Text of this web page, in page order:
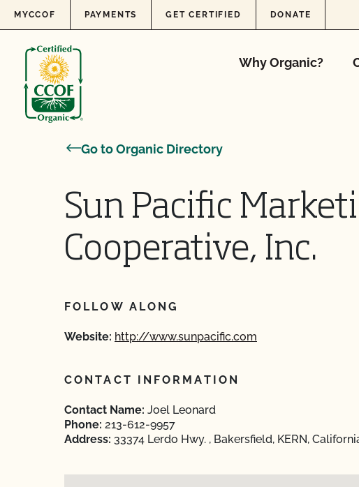
Skip to content
MYCCOF PAYMENTS GET CERTIFIED DONATE
Why Organic?
Go to Organic Directory
Sun Pacific
Cooperative, Inc.
FOLLOW ALONG
Website: http://www.sunpacific.com
CONTACT INFORMATION
Contact Name: Joel Leonard
Phone: 213-612-9957
Address: 33374 Lerdo Hwy. , Bakersfield, KERN,